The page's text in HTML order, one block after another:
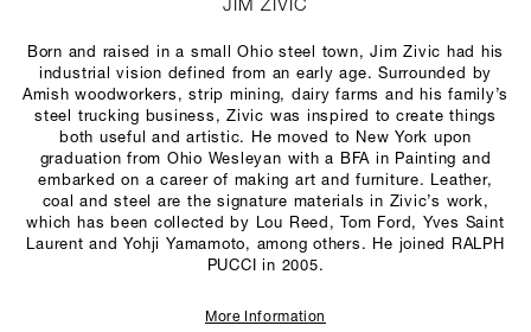
JIM ZIVIC
Born and raised in a small Ohio steel town, Jim Zivic had his
industrial vision defined from an early age. Surrounded by
Amish woodworkers, strip mining, dairy farms and his family’s
steel trucking business, Zivic was inspired to create things
both useful and artistic. He moved to New York upon
graduation from Ohio Wesleyan with a BFA in Painting and
embarked on a career of making art and furniture. Leather,
coal and steel are the signature materials in Zivic’s work,
which has been collected by Lou Reed, Tom Ford, Yves Saint
Laurent and Yohji Yamamoto, among others. He joined RALPH
PUCCI in 2005.
More Information